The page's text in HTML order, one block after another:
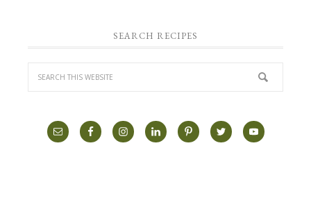
SEARCH RECIPES